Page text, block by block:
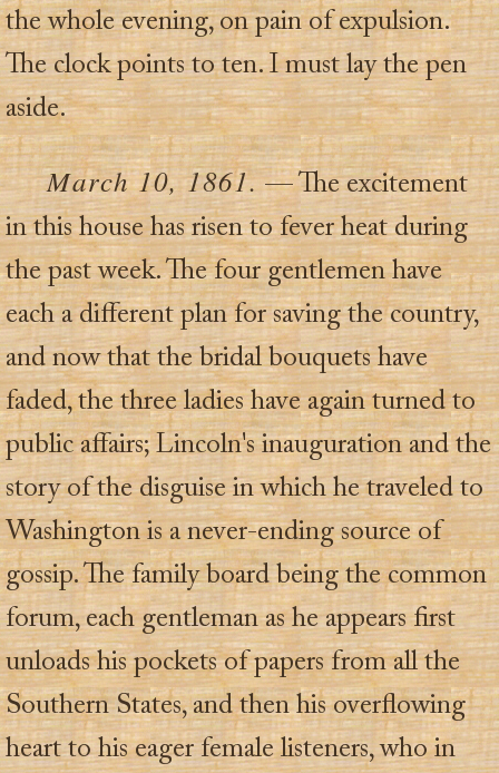
the whole evening, on pain of expulsion.
The clock points to ten. I must lay the pen
aside.
March 10, 1861. — The excitement
in this house has risen to fever heat during
the past week. The four gentlemen have
each a different plan for saving the country,
and now that the bridal bouquets have
faded, the three ladies have again turned to
public affairs; Lincoln's inauguration and the
story of the disguise in which he traveled to
Washington is a never-ending source of
gossip. The family board being the common
forum, each gentleman as he appears first
unloads his pockets of papers from all the
Southern States, and then his overflowing
heart to his eager female listeners, who in